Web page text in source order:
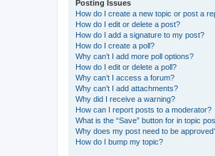
Posting Issues
How do I create a new topic or post a
How do I edit or delete a post?
How do I add a signature to my post?
How do I create a poll?
Why can’t I add more poll options?
How do I edit or delete a poll?
Why can’t I access a forum?
Why can’t I add attachments?
Why did I receive a warning?
How can I report posts to a moderator?
What is the “Save” button for in topic
Why does my post need to be
How do I bump my topic?